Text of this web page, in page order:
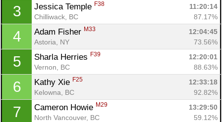
3 Jessica Temple F38
11:20:14
Chilliwack, BC
87.17%
4 Adam Fisher M33
12:04:45
Astoria, NY
73.56%
5 Sharla Herries F39
12:20:01
Vernon, BC
88.63%
6 Kathy Xie F25
12:33:18
Kelowna, BC
92.82%
7 Cameron Howie M29
13:29:50
North Vancouver, BC
59.12%